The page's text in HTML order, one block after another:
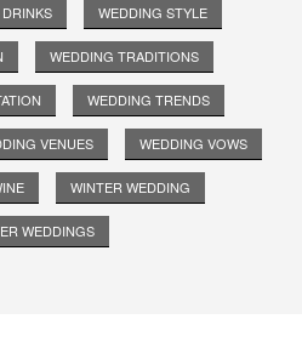
WEDDING STYLE
WEDDING TRADITIONS
WEDDING TRENDS
VENUES WEDDING VOWS
WINTER WEDDING
WEDDINGS